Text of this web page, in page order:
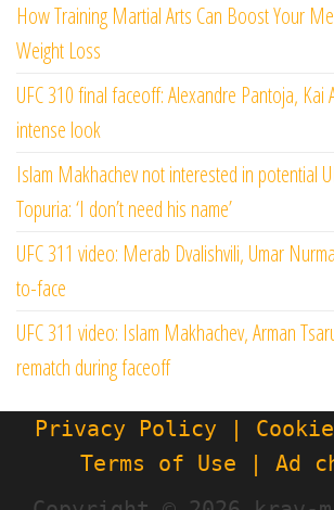
How Training Martial Arts Can Boost Your
Weight Loss
UFC 310 final faceoff: Alexandre Pantoja, Kai
intense look
Islam Makhachev not interested in potential
Topuria: ‘I don’t need his name’
UFC 311 video: Merab Dvalishvili, Umar
to-face
UFC 311 video: Islam Makhachev, Arman
rematch during faceoff
Privacy Policy |
Terms of Use | Ad